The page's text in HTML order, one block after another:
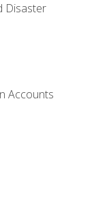
Disaster
Accounts